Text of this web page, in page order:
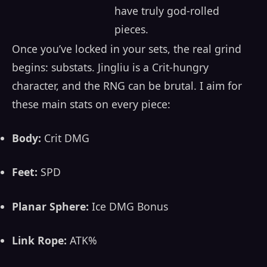
have truly god-rolled
pieces.
Once you’ve locked in your sets, the real grind
begins: substats. Jingliu is a Crit-hungry
character, and the RNG can be brutal. I aim for
these main stats on every piece:
Body: Crit DMG
Feet: SPD
Planar Sphere: Ice DMG Bonus
Link Rope: ATK%